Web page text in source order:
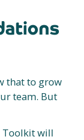
that to grow
team. But
Toolkit will